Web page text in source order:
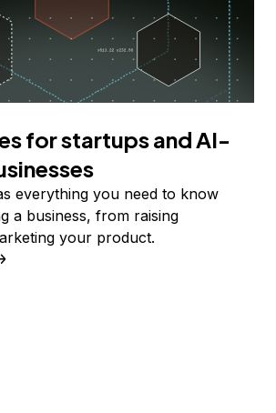
for startups and AI-
everything you need to know
a business, from raising
your product.